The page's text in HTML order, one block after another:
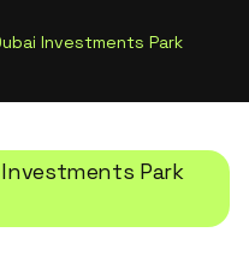
Investments Park
Park